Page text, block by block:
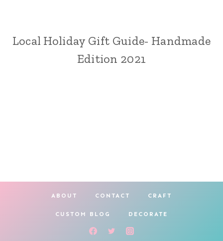
CRAFT
HOLIDAY
Local Holiday Gift Guide- Handmade
Edition 2021
ABOUT CONTACT CRAFT
CUSTOM BLOG DECORATE